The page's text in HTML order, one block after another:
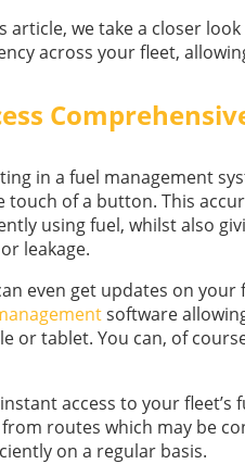
article, we take a closer
across your fleet,
in a fuel management
touch of a button. This
using fuel, whilst also
leakage.
even get updates on your
software
or tablet. You can, of
access to your
routes which may be
on a regular basis.